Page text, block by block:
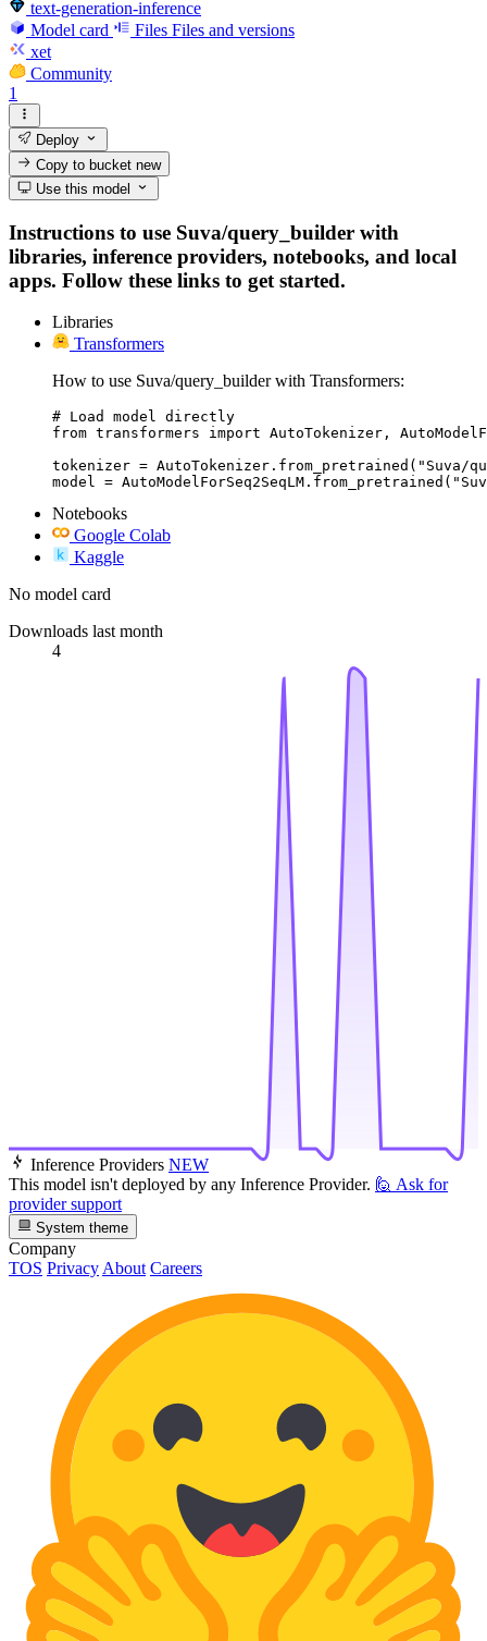
text-generation-inference
Model card
Files Files and versions
xet
Community
1
Deploy
Copy to bucketnew
Use this model
Instructions to use Suva/query_builder with
libraries, inference providers, notebooks, and local
apps. Follow these links to get started.
Libraries
Transformers
How to use Suva/query_builder with Transformers:
# Load model directly
from transformers import AutoTokenizer,
tokenizer = AutoTokenizer.from_pretrained("Suva/
model =
Notebooks
Google Colab
Kaggle
No model card
Downloads last month
4
Inference Providers NEW
This model isn't deployed by any Inference Provider. 🙋 Ask for
provider support
System theme
Company
TOS Privacy About Careers